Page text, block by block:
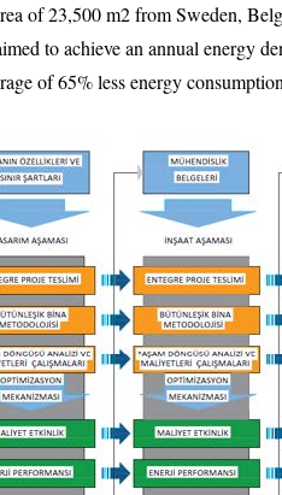
of 23,500 m2 from Sweden,
to achieve an annual energy
of 65% less energy